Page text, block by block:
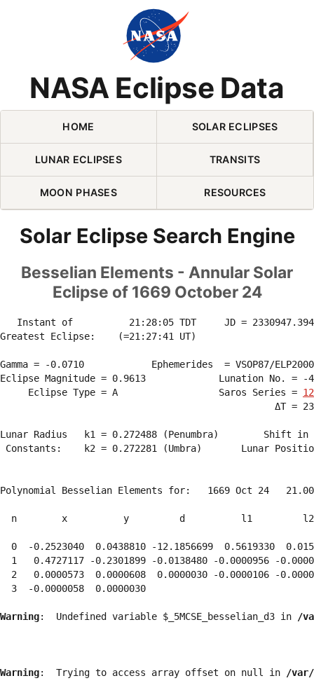
NASA Eclipse Data
Skip Navigation (press 2)
HOME SOLAR ECLIPSES
LUNAR ECLIPSES TRANSITS
MOON PHASES RESOURCES
Solar Eclipse Search Engine
Besselian Elements - Annular Solar
Eclipse of 1669 October 24
Instant of          21:28:05 TDT     JD =
Greatest Eclipse:    (=21:27:41 UT)
Gamma = -0.0710            Ephemerides  = VSOP87/
Eclipse Magnitude = 0.9613             Lunation No. = -
     Eclipse Type = A                  Saros Series =
ΔT =
Lunar Radius   k1 = 0.272488 (Penumbra)        Shift
Constants:    k2 = 0.272281 (Umbra)       Lunar
Polynomial Besselian Elements for:   1669 Oct 24
n        x          y         d          l1
0  -0.2523040  0.0438810 -12.1856699  0.5619330
1   0.4727117 -0.2301899 -0.0138480 -0.0000956 -
2   0.0000573  0.0000608  0.0000030 -0.0000106 -
  3  -0.0000058  0.0000030
Warning:  Undefined variable $_5MCSE_besselian_d3 in /
Warning:  Trying to access array offset on null in /var/